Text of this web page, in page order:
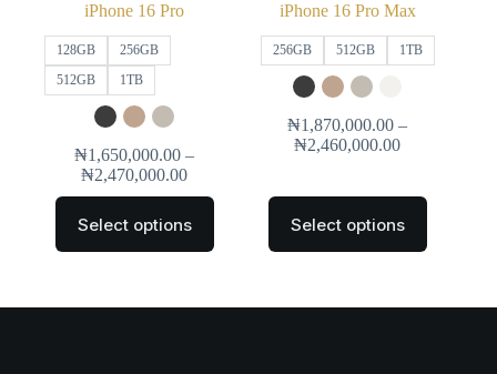
iPhone 16 Pro
128GB
256GB
512GB
1TB
₦1,650,000.00 –
₦2,470,000.00
Select options
iPhone 16 Pro Max
256GB 512GB 1TB
₦1,870,000.00 –
₦2,460,000.00
Select options